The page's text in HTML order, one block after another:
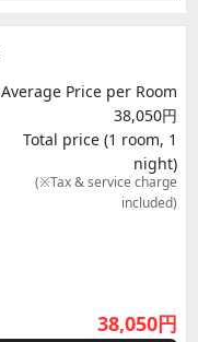
Average Price per Room
38,050円
Total price (1 room, 1
night)
(※Tax & service charge
included)
38,050円